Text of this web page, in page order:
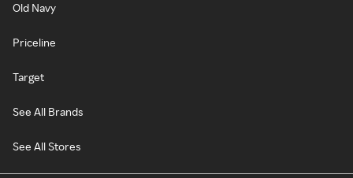
Old Navy
Priceline
Target
See All Brands
See All Stores